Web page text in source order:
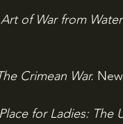
Art of War from
Crimean War.
for Ladies: The